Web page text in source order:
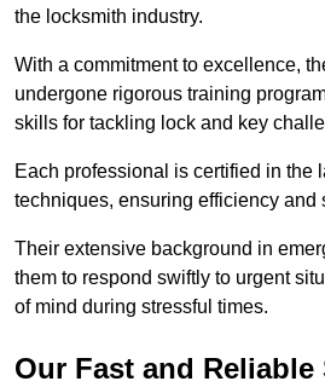
the locksmith industry.
With a commitment to excellence,
undergone rigorous training
skills for tackling lock and key
Each professional is certified in the
techniques, ensuring efficiency and
Their extensive background in
them to respond swiftly to urgent
of mind during stressful times.
Our Fast and Reliable